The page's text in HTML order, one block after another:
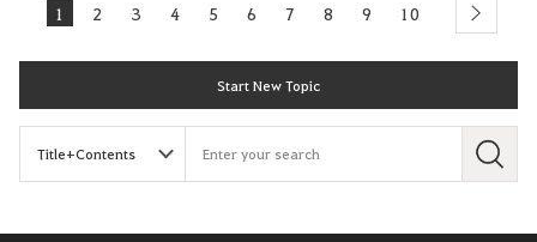
1 2 3 4 5 6 7 8 9 10 next
Start New Topic
S